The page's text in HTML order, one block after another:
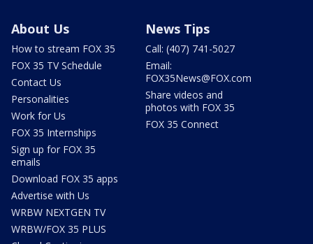
About Us
How to stream FOX 35
FOX 35 TV Schedule
Contact Us
Personalities
Work for Us
FOX 35 Internships
Sign up for FOX 35
emails
Download FOX 35 apps
Advertise with Us
WRBW NEXTGEN TV
WRBW/FOX 35 PLUS
News Tips
Call: (407) 741-5027
Email:
FOX35News@FOX.com
Share videos and
photos with FOX 35
FOX 35 Connect